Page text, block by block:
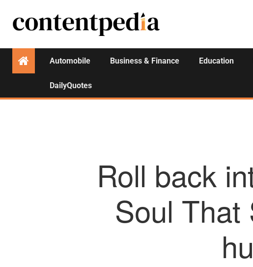
Automobile Business & Finance Education
DailyQuotes
Roll back
Soul That